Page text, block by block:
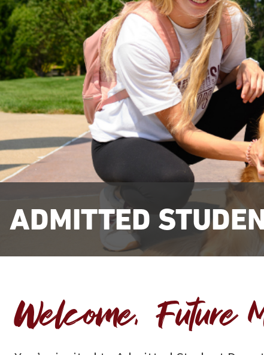
ADMITTED
Welcome, Future